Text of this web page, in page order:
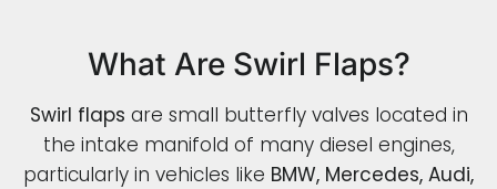
What Are Swirl Flaps?
Swirl flaps are small butterfly valves located in
the intake manifold of many diesel engines,
particularly in vehicles like BMW, Mercedes, Audi,